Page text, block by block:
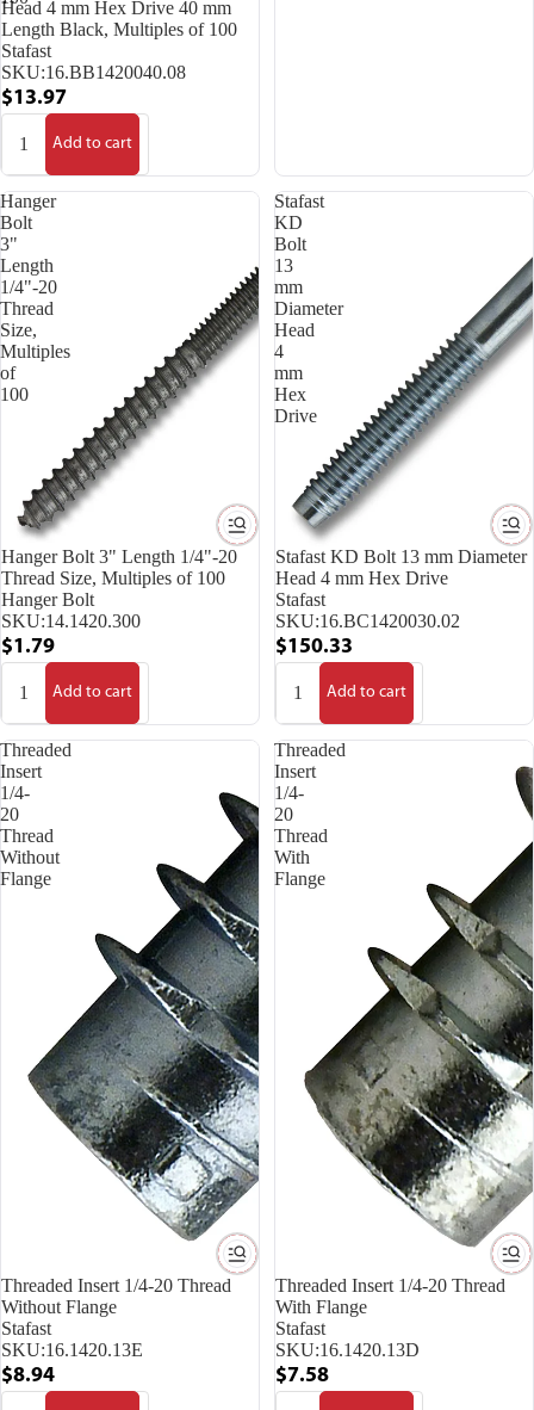
Head 4 mm Hex Drive 40 mm
Length Black, Multiples of 100
Stafast
SKU:16.BB1420040.08
$13.97
Add to cart
Hanger
Bolt
3"
Length
1/4"-20
Thread
Size,
Multiples
of
100
Hanger Bolt 3" Length 1/4"-20
Thread Size, Multiples of 100
Hanger Bolt
SKU:14.1420.300
$1.79
Add to cart
Stafast
KD
Bolt
13
mm
Diameter
Head
4
mm
Hex
Drive
Stafast KD Bolt 13 mm Diameter
Head 4 mm Hex Drive
Stafast
SKU:16.BC1420030.02
$150.33
Add to cart
Threaded
Insert
1/4-
20
Thread
Without
Flange
Threaded Insert 1/4-20 Thread
Without Flange
Stafast
SKU:16.1420.13E
$8.94
Threaded
Insert
1/4-
20
Thread
With
Flange
Threaded Insert 1/4-20 Thread
With Flange
Stafast
SKU:16.1420.13D
$7.58